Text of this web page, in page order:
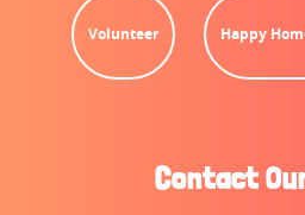
Volunteer Happy
Contact